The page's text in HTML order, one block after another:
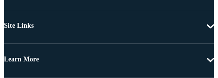
Site Links
Learn More